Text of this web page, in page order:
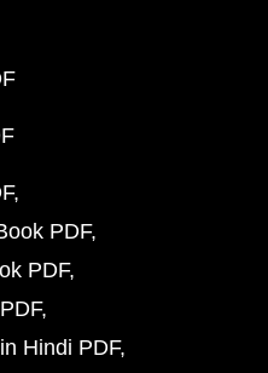
PDF
PDF
Hindi PDF